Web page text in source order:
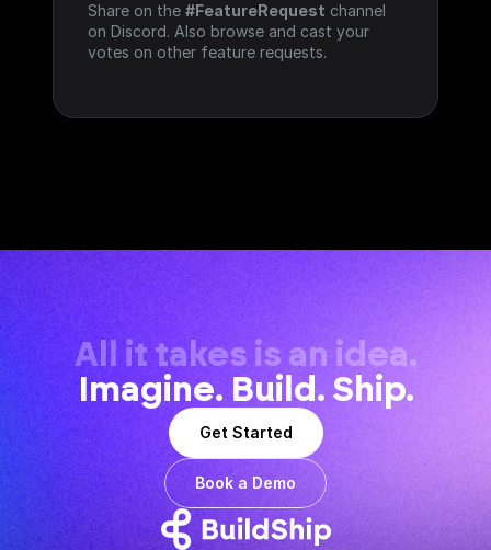
Share on the #FeatureRequest channel
on Discord. Also browse and cast your
votes on other feature requests.
All it takes is an idea.
Imagine. Build. Ship.
Get Started
Book a Demo